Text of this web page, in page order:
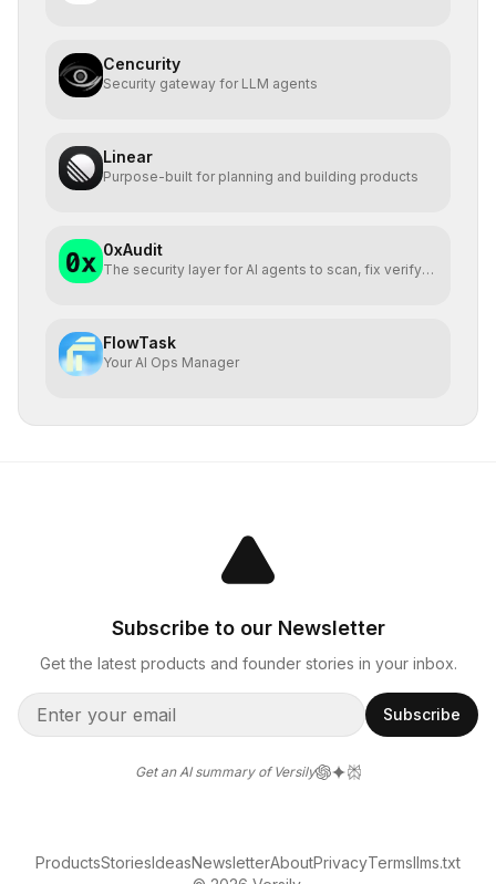
Cencurity
Security gateway for LLM agents
Linear
Purpose-built for planning and building products
0xAudit
The security layer for AI agents to scan, fix verify
FlowTask
Your AI Ops Manager
Subscribe to our Newsletter
Get the latest products and founder stories in your inbox.
Subscribe
Get an AI summary of Versily
ProductsStoriesIdeasNewsletterAboutPrivacyTermsllms.txt